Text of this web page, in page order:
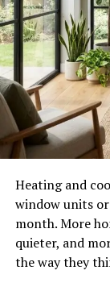
Heating and
window units
month. More
quieter, and
the way they